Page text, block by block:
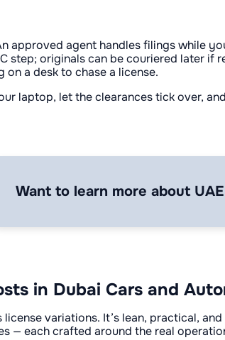
approved agent handles filings while
step; originals can be couriered later if
on a desk to chase a license.
laptop, let the clearances tick over,
Want to learn more about
in Dubai Cars and
license variations. It’s lean, practical,
— each crafted around the real